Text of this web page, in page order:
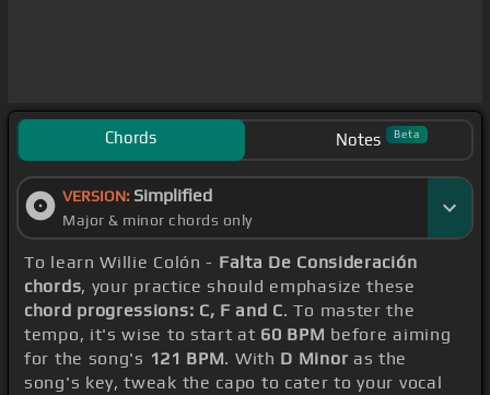
Chords Notes Beta
VERSION: Simplified
Major & minor chords only
To learn Willie Colón - Falta De Consideración
chords, your practice should emphasize these
chord progressions: C, F and C. To master the
tempo, it's wise to start at 60 BPM before aiming
for the song's 121 BPM. With D Minor as the
song's key, tweak the capo to cater to your vocal